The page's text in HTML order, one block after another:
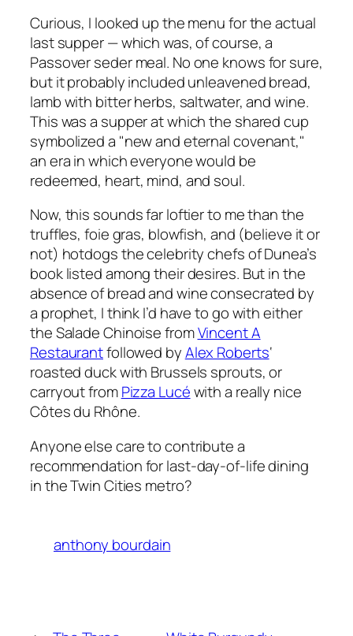
Curious, I looked up the menu for theactual
last supper — which was, of course, a
Passover seder meal. No one knows for sure,
but it probably included unleavened bread,
lamb with bitter herbs, saltwater, and wine.
This was a supper at which the shared cup
symbolized a "new and eternal covenant,"
an era in which everyone would be
redeemed, heart, mind, and soul.
Now, this sounds far loftier to me than the
truffles, foie gras, blowfish, and (believe it or
not) hotdogs the celebrity chefs of Dunea’s
book listed among their desires. But in the
absence of bread and wine consecrated by
a prophet, I think I’d have to go with either
theSalade ChinoisefromVincent A
Restaurantfollowed byAlex Roberts‘
roasted duck with Brussels sprouts, or
carryout fromPizza Lucéwith a really nice
Côtes du Rhône.
Anyone else care to contribute a
recommendation for last-day-of-life dining
in the Twin Cities metro?
anthony bourdain